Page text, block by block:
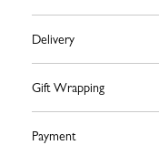
Delivery
Gift Wrapping
Payment